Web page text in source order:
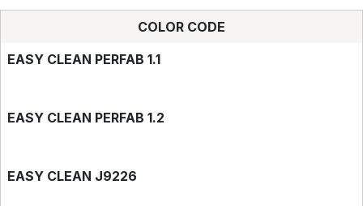
COLOR CODE
EASY CLEAN PERFAB 1.1
EASY CLEAN PERFAB 1.2
EASY CLEAN J9226